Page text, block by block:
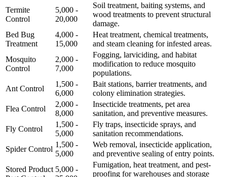
Termite
Control
5,000 -
20,000
Soil treatment, baiting systems, and
wood treatments to prevent structural
damage.
Bed Bug
Treatment
4,000 -
15,000
Heat treatment, chemical treatments,
and steam cleaning for infested areas.
Mosquito
Control
2,000 -
7,000
Fogging, larviciding, and habitat
modification to reduce mosquito
populations.
Ant Control
1,500 -
6,000
Bait stations, barrier treatments, and
colony elimination strategies.
Flea Control
2,000 -
8,000
Insecticide treatments, pet area
sanitation, and preventive measures.
Fly Control
1,500 -
5,000
Fly traps, insecticide sprays, and
sanitation recommendations.
Spider Control
1,500 -
5,000
Web removal, insecticide application,
and preventive sealing of entry points.
Stored Product 5,000 -
Fumigation, heat treatment, and pest-
proofing for warehouses and storage